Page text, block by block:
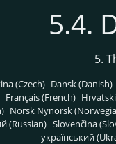
5.4.
5.
(Czech) Dansk (Danish)
Français (French)
Norsk Nynorsk
(Russian) Slovenčina
український